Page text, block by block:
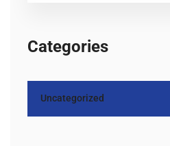
Categories
Uncategorized